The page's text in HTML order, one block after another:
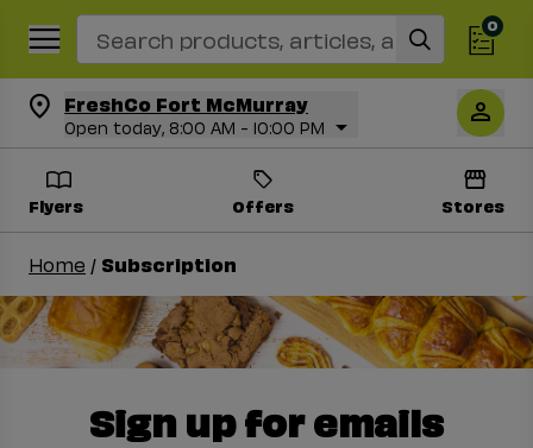
Search Recipes 0
FreshCo Fort McMurray
Open today, 8:00 AM - 10:00 PM
Flyers Offers Stores
Home / Subscription
Sign up for emails